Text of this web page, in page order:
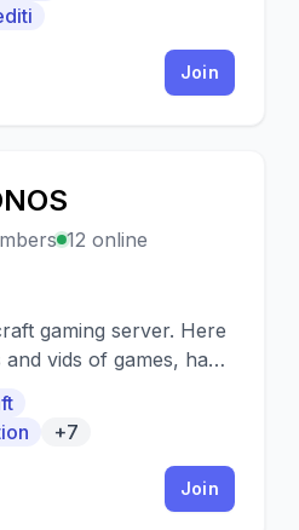
Join
12 online
gaming server. Here
vids of games, have
+7
Join